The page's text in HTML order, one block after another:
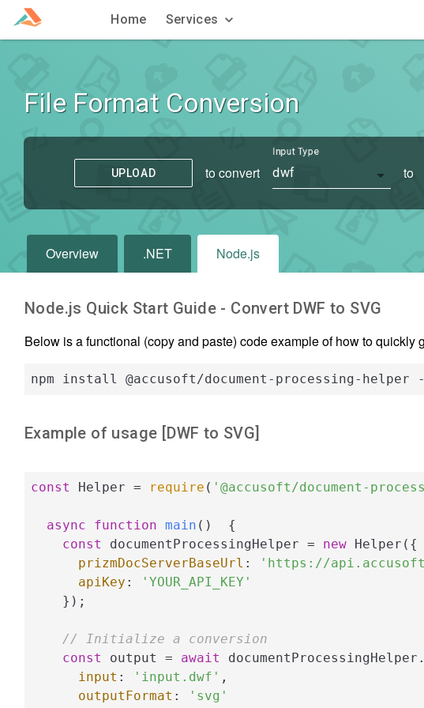
Home Services
File Format Conversion
UPLOAD to convert
Input Type
dwf to
Overview .NET Node.js
Node.js Quick Start Guide - Convert DWF to SVG
Below is a functional (copy and paste) code example of how to
npm install @accusoft/document-processing-helper
Example of usage [DWF to SVG]
const Helper = require ( '@accusoft/document-
async function main ( ) {
const
documentProcessingHelper = new Helper({
prizmDocServerBaseUrl : 'https://
apiKey :
'YOUR_API_KEY'
    });
// Initialize a conversion
const
output = await
input : 'input.dwf' ,
outputFormat :
'svg'